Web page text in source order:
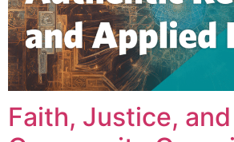
Faith, Justice, and